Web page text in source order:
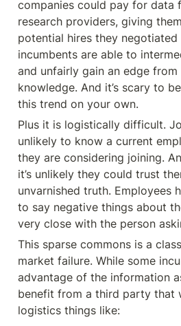
companies could pay for data
research providers, giving
potential hires they negotiated
incumbents are able to
and unfairly gain an edge from
knowledge. And it’s scary to
this trend on your own.
Plus it is logistically difficult.
unlikely to know a current
they are considering joining.
it’s unlikely they could trust
unvarnished truth. Employees
to say negative things about
very close with the person
This sparse commons is a
market failure. While some
advantage of the information
benefit from a third party that
logistics things like: